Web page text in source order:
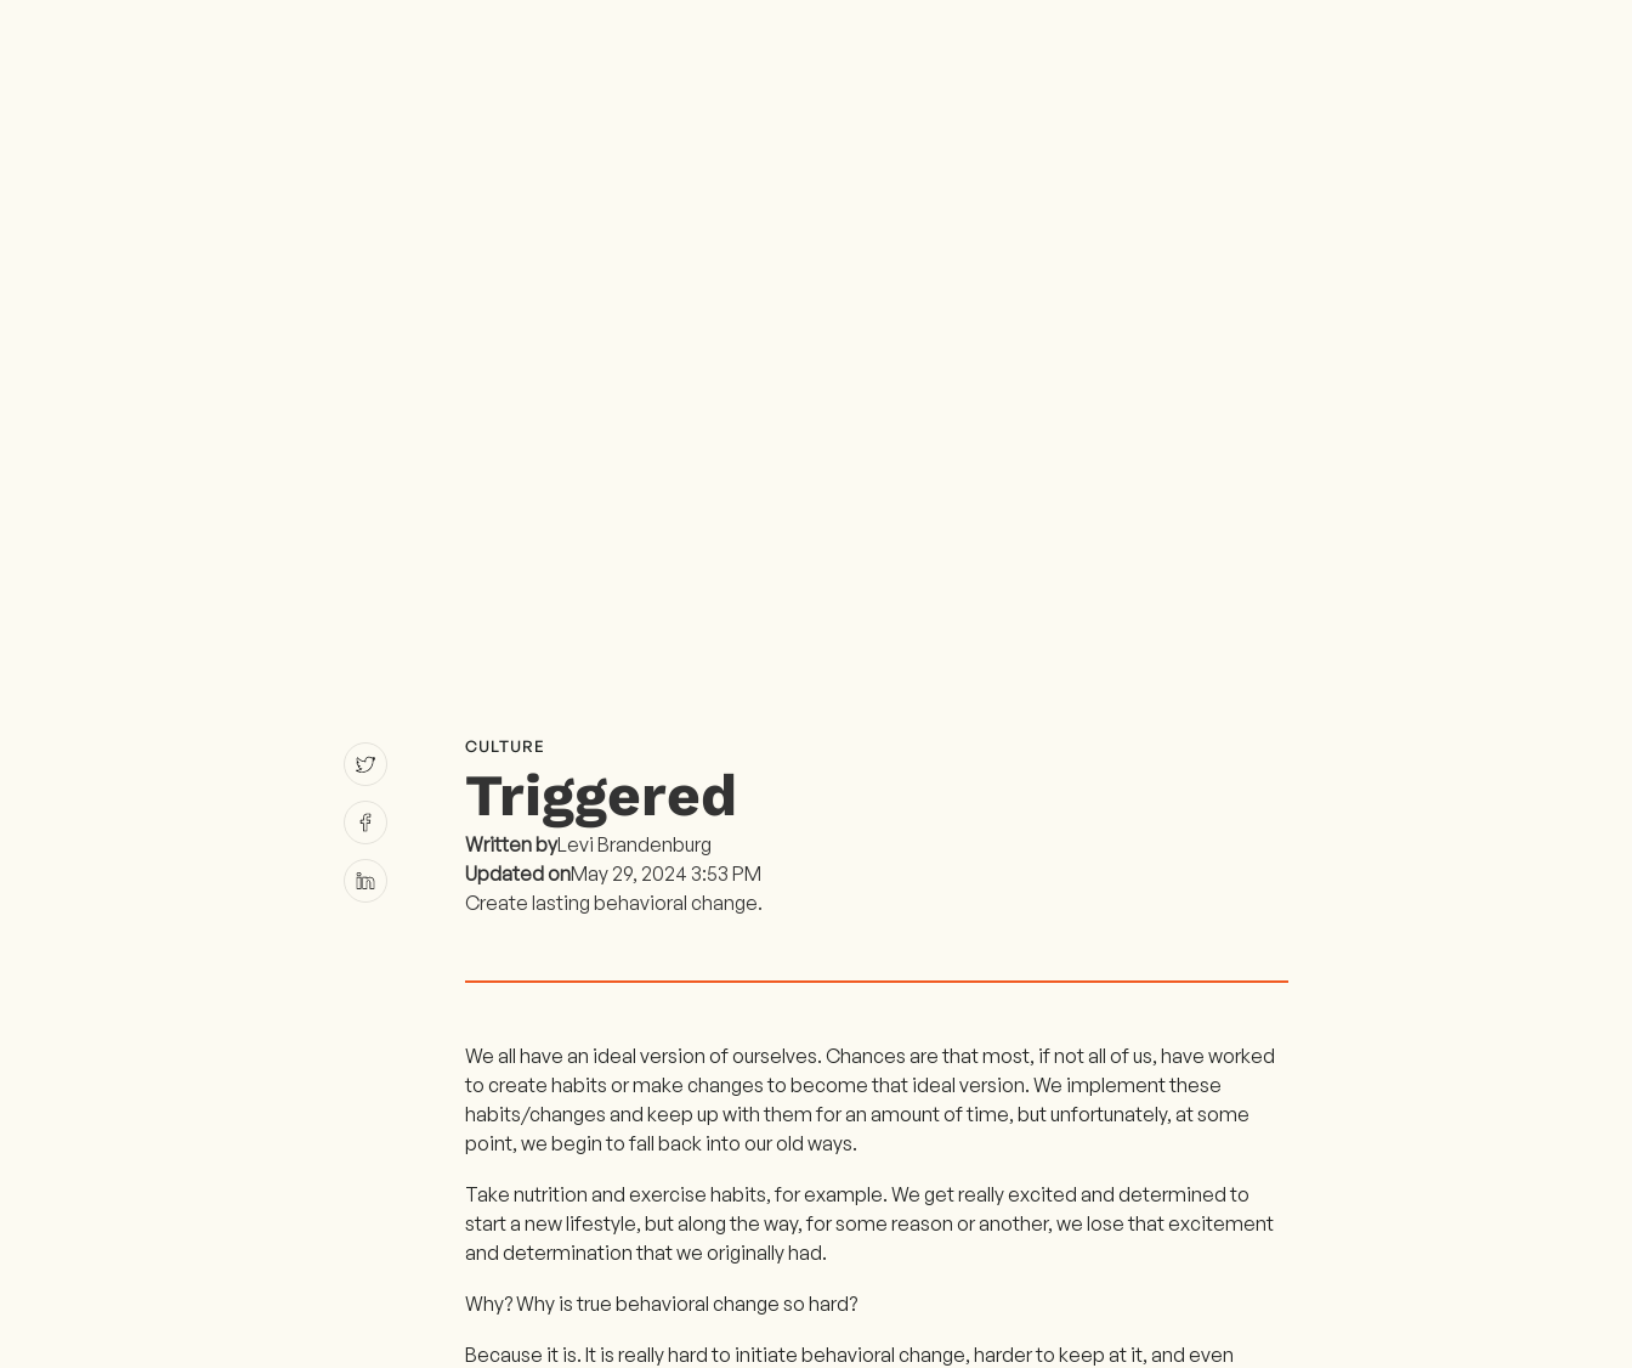
CULTURE
Triggered
Written byLevi Brandenburg
Updated onMay 29, 2024 3:53 PM
Create lasting behavioral change.
We all have an ideal version of ourselves. Chances are that most, if not all of us, have worked
to create habits or make changes to become that ideal version. We implement these
habits/changes and keep up with them for an amount of time, but unfortunately, at some
point, we begin to fall back into our old ways.
Take nutrition and exercise habits, for example. We get really excited and determined to
start a new lifestyle, but along the way, for some reason or another, we lose that excitement
and determination that we originally had.
Why? Why is true behavioral change so hard?
Because it is. It is really hard to initiate behavioral change, harder to keep at it, and even